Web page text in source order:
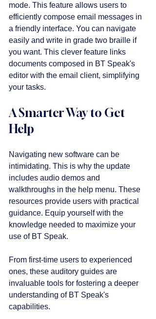
mode. This feature allows users to
efficiently compose email messages in
a friendly interface. You can navigate
easily and write in grade two braille if
you want. This clever feature links
documents composed in BT Speak's
editor with the email client, simplifying
your tasks.
A Smarter Way to Get
Help
Navigating new software can be
intimidating. This is why the update
includes audio demos and
walkthroughs in the help menu. These
resources provide users with practical
guidance. Equip yourself with the
knowledge needed to maximize your
use of BT Speak.
From first-time users to experienced
ones, these auditory guides are
invaluable tools for fostering a deeper
understanding of BT Speak's
capabilities.